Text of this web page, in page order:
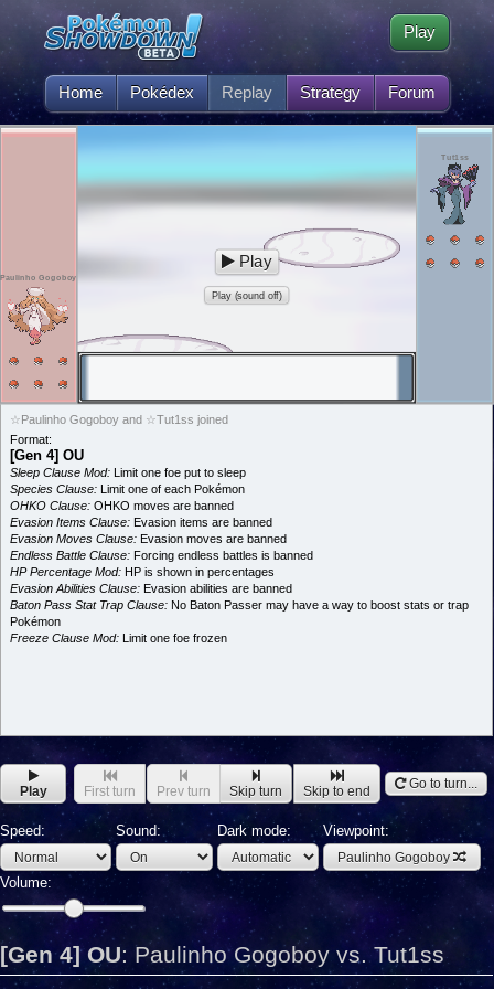
Home Pokédex Replay Strategy Forum
Play
Paulinho Gogoboy
Tut1ss
Play
Play (sound off)
☆Paulinho Gogoboy and ☆Tut1ss joined
Format:
[Gen 4] OU
Sleep Clause Mod: Limit one foe put to sleep
Species Clause: Limit one of each Pokémon
OHKO Clause: OHKO moves are banned
Evasion Items Clause: Evasion items are banned
Evasion Moves Clause: Evasion moves are banned
Endless Battle Clause: Forcing endless battles is banned
HP Percentage Mod: HP is shown in percentages
Evasion Abilities Clause: Evasion abilities are banned
Baton Pass Stat Trap Clause: No Baton Passer may have a way to boost stats or trap
Pokémon
Freeze Clause Mod: Limit one foe frozen
Play First turn Prev turn Skip turn Skip to end Go to turn...
Speed: Sound: Dark mode: Viewpoint:
Paulinho Gogoboy
Volume:
[Gen 4] OU: Paulinho Gogoboy vs. Tut1ss